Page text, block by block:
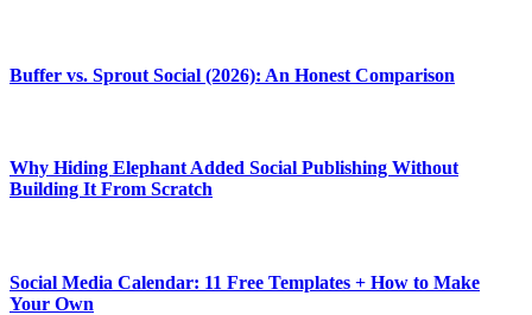
Buffer vs. Sprout Social (2026): An Honest Comparison
Why Hiding Elephant Added Social Publishing Without
Building It From Scratch
Social Media Calendar: 11 Free Templates + How to Make
Your Own